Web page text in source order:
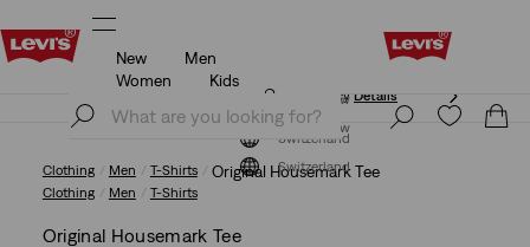
Updated Shipping & Returns policy
Join Now
Switzerland
New
Men
Women
Kids
Updated Shipping & Returns policy Details
Join Now
Switzerland
Clothing Men T-Shirts Original Housemark Tee
Clothing Men T-Shirts
Original Housemark Tee